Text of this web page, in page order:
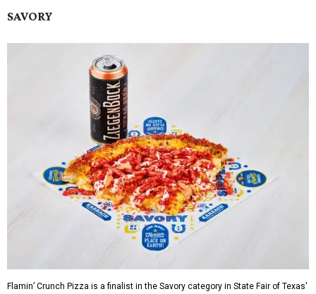
SAVORY
Flamin’ Crunch Pizza is a finalist in the Savory category in State Fair of Texas'